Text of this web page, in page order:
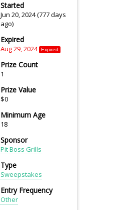
Started
Jun 20, 2024 (777 days
ago)
Expired
Aug 29, 2024 Expired
Prize Count
1
Prize Value
$0
Minimum Age
18
Sponsor
Pit Boss Grills
Type
Sweepstakes
Entry Frequency
Other